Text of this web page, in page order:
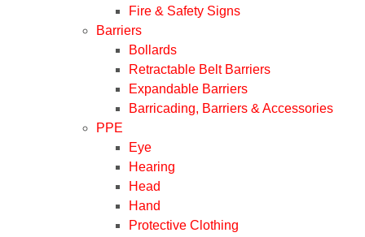
Fire & Safety Signs
Barriers
Bollards
Retractable Belt Barriers
Expandable Barriers
Barricading, Barriers & Accessories
PPE
Eye
Hearing
Head
Hand
Protective Clothing